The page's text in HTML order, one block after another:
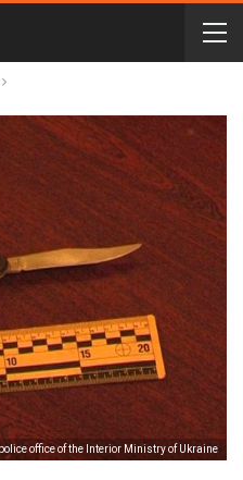
office of the Interior Ministry of Ukraine